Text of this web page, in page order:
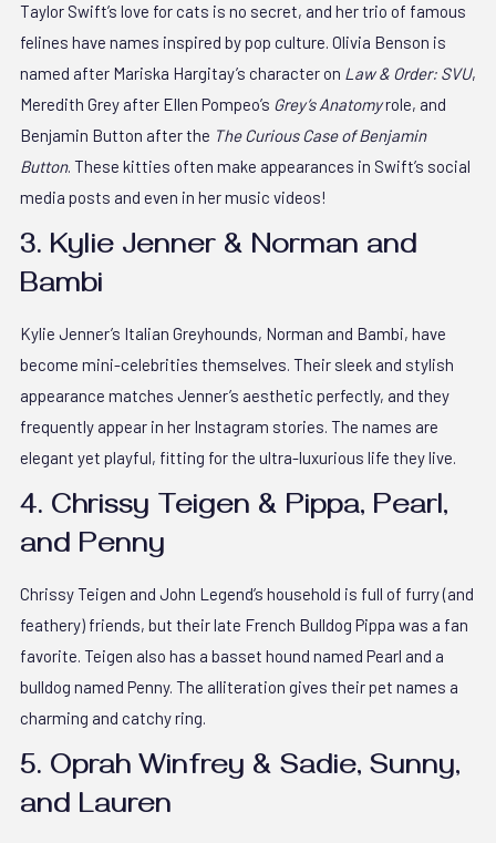
Taylor Swift’s love for cats is no secret, and her trio of famous
felines have names inspired by pop culture. Olivia Benson is
named after Mariska Hargitay’s character on Law & Order: SVU,
Meredith Grey after Ellen Pompeo’s Grey’s Anatomyrole, and
Benjamin Button after the The Curious Case of Benjamin
Button. These kitties often make appearances in Swift’s social
media posts and even in her music videos!
3. Kylie Jenner & Norman and
Bambi
Kylie Jenner’s Italian Greyhounds, Norman and Bambi, have
become mini-celebrities themselves. Their sleek and stylish
appearance matches Jenner’s aesthetic perfectly, and they
frequently appear in her Instagram stories. The names are
elegant yet playful, fitting for the ultra-luxurious life they live.
4. Chrissy Teigen & Pippa, Pearl,
and Penny
Chrissy Teigen and John Legend’s household is full of furry (and
feathery) friends, but their late French Bulldog Pippa was a fan
favorite. Teigen also has a basset hound named Pearl and a
bulldog named Penny. The alliteration gives their pet names a
charming and catchy ring.
5. Oprah Winfrey & Sadie, Sunny,
and Lauren